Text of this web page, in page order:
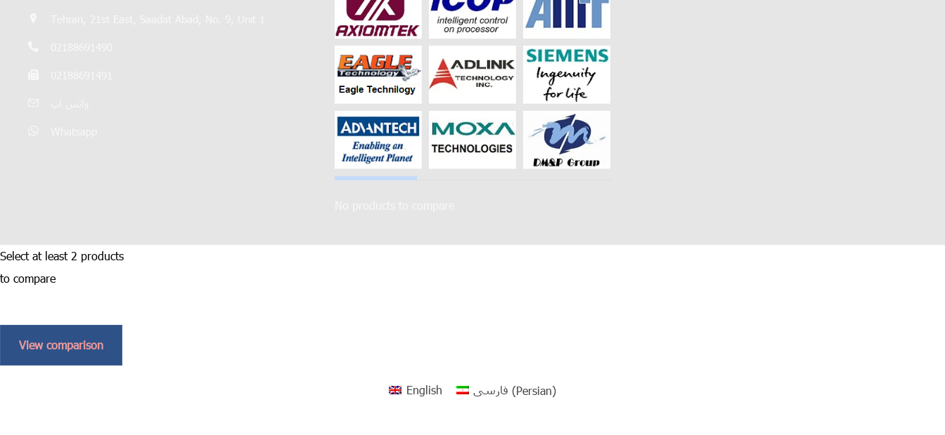
Select at least 2 products
to compare
View comparison
English فارسی (Persian)